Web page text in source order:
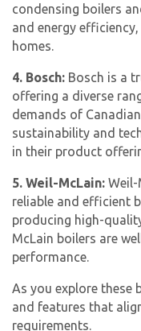
condensing boilers
and energy
homes.
4. Bosch: Bosch is a
offering a diverse
demands of
sustainability and
in their product
5. Weil-McLain: Weil-
reliable and efficient
producing high-
McLain boilers are
performance.
As you explore these
and features that
requirements.